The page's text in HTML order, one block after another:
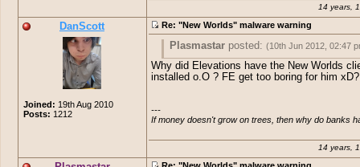
14 years,
DanScott
Joined: 19th Aug 2010
Posts: 1212
Re: "New Worlds" malware warning
Plasmastarposted: (10th Jun 2012, 02:47
Standardposted:(10th Jun 2012,
children would of grown up just a
Great find sausage
first.
Why did Elevations have the New Worlds
installed o.O ? FE get too boring for him xD?
---
If money doesn't grow on trees, then why do banks
14 years,